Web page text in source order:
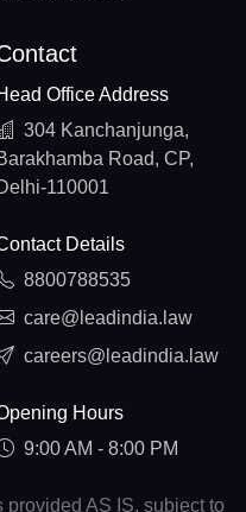
Office Address
304 Kanchanjunga,
Road, CP,
110001
Details
8800788535
care@leadindia.law
careers@leadindia.law
Hours
9:00 AM - 8:00 PM
AS IS, subject to